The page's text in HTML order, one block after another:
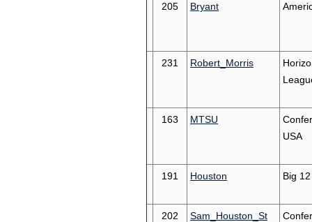
205 Bryant
231 Robert_Morris
163 MTSU
USA
191 Houston Big 12
202 Sam_Houston_St